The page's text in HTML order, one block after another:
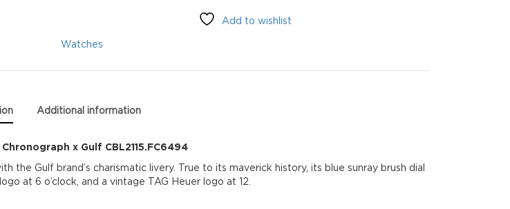
Gulf
CBL2115.FC6494
Add to wishlist
Watches
Additional information
x Gulf CBL2115.FC6494
the Gulf brand’s charismatic livery. True to its maverick history, its blue sunray brush dial
at 6 o’clock, and a vintage TAG Heuer logo at 12.